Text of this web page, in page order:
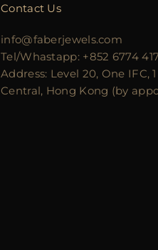
Contact Us
info@faberjewels.com
Tel/Whastapp: +852 6774
Address: Level 20, One IFC,
Central, Hong Kong (by